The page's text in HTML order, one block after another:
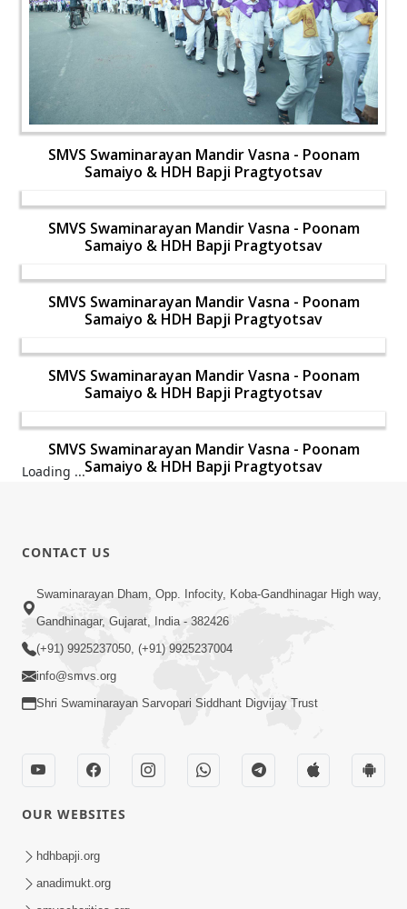
SMVS Swaminarayan Mandir Vasna - Poonam
Samaiyo & HDH Bapji Pragtyotsav
SMVS Swaminarayan Mandir Vasna - Poonam
Samaiyo & HDH Bapji Pragtyotsav
SMVS Swaminarayan Mandir Vasna - Poonam
Samaiyo & HDH Bapji Pragtyotsav
SMVS Swaminarayan Mandir Vasna - Poonam
Samaiyo & HDH Bapji Pragtyotsav
SMVS Swaminarayan Mandir Vasna - Poonam
Samaiyo & HDH Bapji Pragtyotsav
Loading ...
CONTACT US
Swaminarayan Dham, Opp. Infocity, Koba-Gandhinagar High way,
Gandhinagar, Gujarat, India - 382426
(+91) 9925237050, (+91) 9925237004
info@smvs.org
Shri Swaminarayan Sarvopari Siddhant Digvijay Trust
OUR WEBSITES
hdhbapji.org
anadimukt.org